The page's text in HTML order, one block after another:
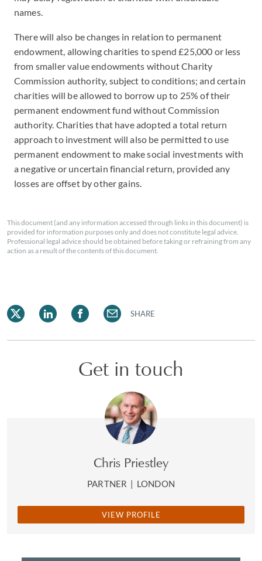
names.
There will also be changes in relation to permanent
endowment, allowing charities to spend £25,000 or less
from smaller value endowments without Charity
Commission authority, subject to conditions; and certain
charities will be allowed to borrow up to 25% of their
permanent endowment fund without Commission
authority. Charities that have adopted a total return
approach to investment will also be permitted to use
permanent endowment to make social investments with
a negative or uncertain financial return, provided any
losses are offset by other gains.
This document (and any information accessed through links in this document) is
provided for information purposes only and does not constitute legal advice.
Professional legal advice should be obtained before taking or refraining from any
action as a result of the contents of this document.
SHARE
Get in touch
Chris Priestley
PARTNER | LONDON
VIEW PROFILE